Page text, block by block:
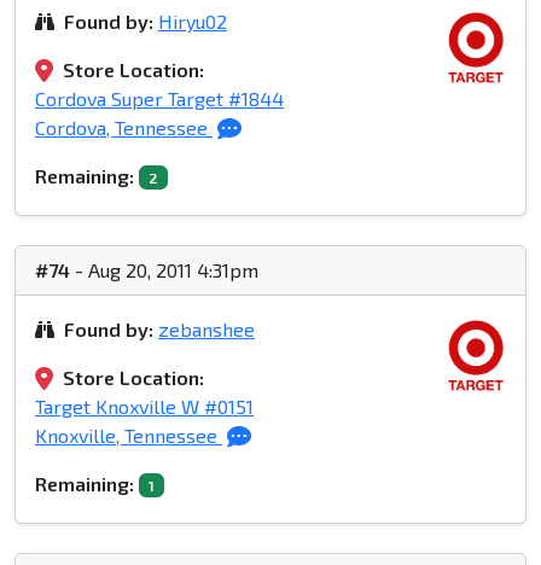
Found by: Hiryu02
Store Location:
Cordova Super Target #1844
Cordova, Tennessee
Remaining: 2
#74 - Aug 20, 2011 4:31pm
Found by: zebanshee
Store Location:
Target Knoxville W #0151
Knoxville, Tennessee
Remaining: 1